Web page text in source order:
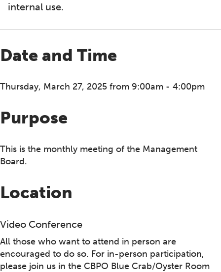
internal use.
Date and Time
Thursday, March 27, 2025 from 9:00am - 4:00pm
Purpose
This is the monthly meeting of the Management
Board.
Location
Video Conference
All those who want to attend in person are
encouraged to do so. For in-person participation,
please join us in the CBPO Blue Crab/Oyster Room